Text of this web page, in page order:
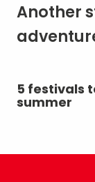
Another
5 festivals
summer